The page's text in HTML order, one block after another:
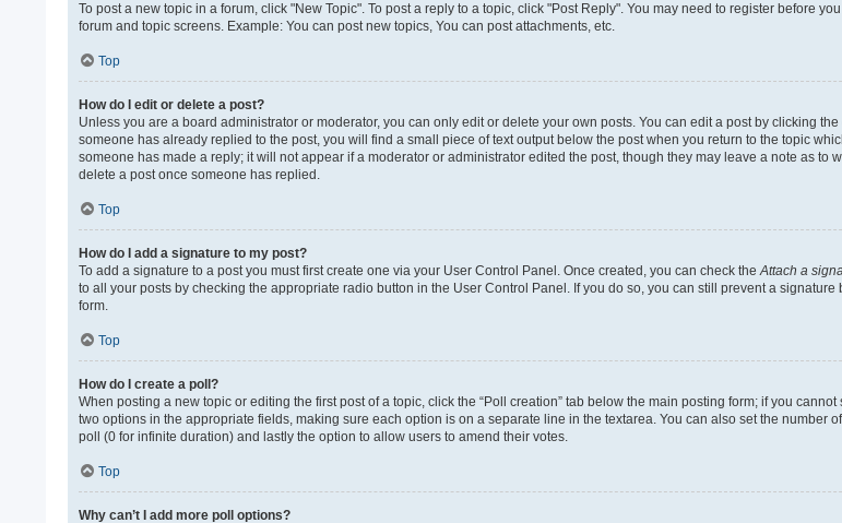
To post a new topic in a forum, click "New Topic". To post a reply to a topic, click "Post Reply". You may need to register before
forum and topic screens. Example: You can post new topics, You can post attachments, etc.
Top
How do I edit or delete a post?
Unless you are a board administrator or moderator, you can only edit or delete your own posts. You can edit a post by clicking
someone has already replied to the post, you will find a small piece of text output below the post when you return to the topic
someone has made a reply; it will not appear if a moderator or administrator edited the post, though they may leave a note as to
delete a post once someone has replied.
Top
How do I add a signature to my post?
To add a signature to a post you must first create one via your User Control Panel. Once created, you can check theAttach a
to all your posts by checking the appropriate radio button in the User Control Panel. If you do so, you can still prevent a
form.
Top
How do I create a poll?
When posting a new topic or editing the first post of a topic, click the “Poll creation” tab below the main posting form; if you
two options in the appropriate fields, making sure each option is on a separate line in the textarea. You can also set the number
poll (0 for infinite duration) and lastly the option to allow users to amend their votes.
Top
Why can’t I add more poll options?